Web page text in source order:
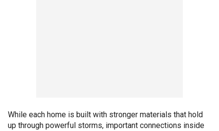
While each home is built with stronger materials that hold
up through powerful storms, important connections inside